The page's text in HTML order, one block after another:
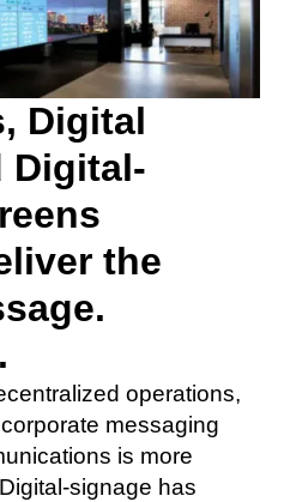
Digital
Digital-
the
operations,
messaging
is more
signage has